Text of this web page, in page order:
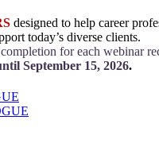
designed to help career
today’s diverse clients.
for each webinar
September 15, 2026.